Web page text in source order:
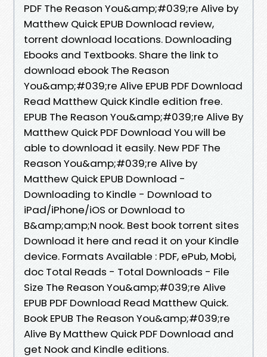
PDF The Reason You&amp;#039;re Alive by
Matthew Quick EPUB Download review,
torrent download locations. Downloading
Ebooks and Textbooks. Share the link to
download ebook The Reason
You&amp;#039;re Alive EPUB PDF Download
Read Matthew Quick Kindle edition free.
EPUB The Reason You&amp;#039;re Alive By
Matthew Quick PDF Download You will be
able to download it easily. New PDF The
Reason You&amp;#039;re Alive by
Matthew Quick EPUB Download -
Downloading to Kindle - Download to
iPad/iPhone/iOS or Download to
B&amp;amp;N nook. Best book torrent sites
Download it here and read it on your Kindle
device. Formats Available : PDF, ePub, Mobi,
doc Total Reads - Total Downloads - File
Size The Reason You&amp;#039;re Alive
EPUB PDF Download Read Matthew Quick.
Book EPUB The Reason You&amp;#039;re
Alive By Matthew Quick PDF Download and
get Nook and Kindle editions.